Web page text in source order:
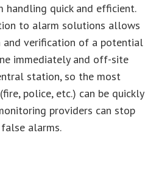
handling quick and efficient.
to alarm solutions allows
and verification of a potential
immediately and off-site
station, so the most
police, etc.) can be quickly
providers can stop
alarms.